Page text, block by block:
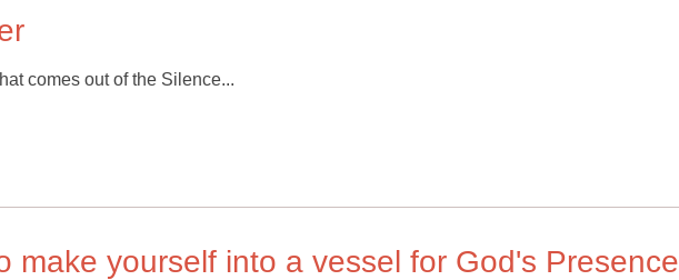
comes out of the Silence...
make yourself into a vessel for God's Presence